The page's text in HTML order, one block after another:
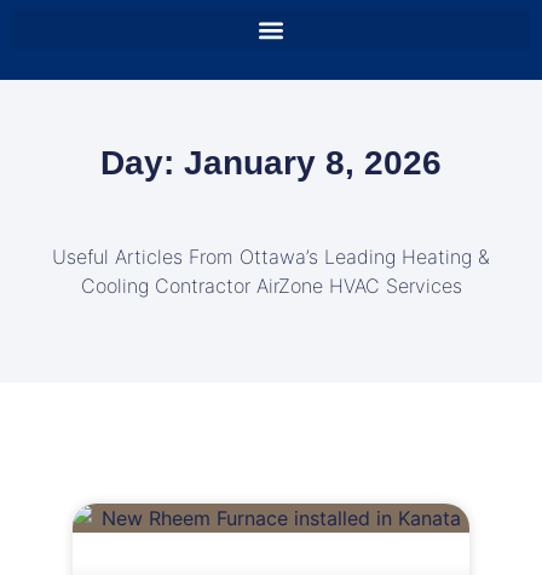
Day: January 8, 2026
Useful Articles From Ottawa’s Leading Heating &
Cooling Contractor AirZone HVAC Services